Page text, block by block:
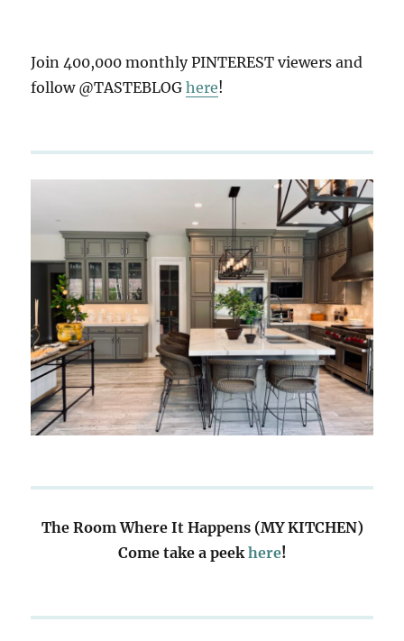
Join 400,000 monthly PINTEREST viewers and
follow @TASTEBLOGhere!
The Room Where It Happens (MY KITCHEN)
Come take a peekhere!